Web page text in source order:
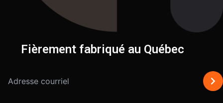
Fièrement fabriqué au Québec